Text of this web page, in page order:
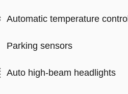
Automatic temperature control
Parking sensors
Auto high-beam headlights